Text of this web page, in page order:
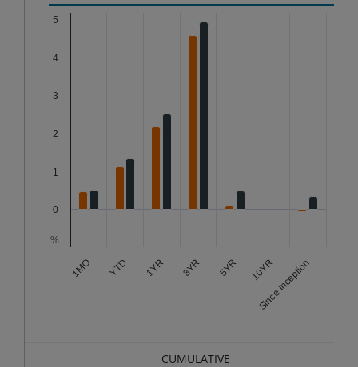
Chart
Bar chart with 2 data series.
The chart has 1 Y axis displaying %. Data ranges
%
1MO YTD 1YR 3YR 5YR 10YR
Since Inception
0
1
2
3
4
5
CUMULATIVE